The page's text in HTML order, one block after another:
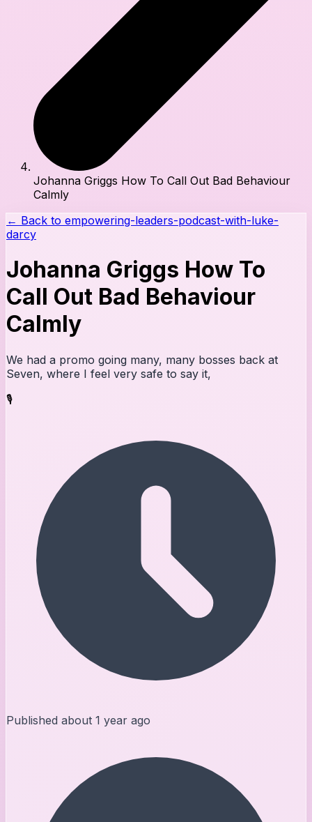
Johanna Griggs How To Call Out Bad Behaviour
Calmly
← Back to empowering-leaders-podcast-with-luke-
darcy
Johanna Griggs How To
Call Out Bad Behaviour
Calmly
We had a promo going many, many bosses back at
Seven, where I feel very safe to say it,
🎙️
Published about 1 year ago